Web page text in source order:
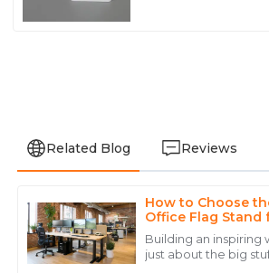
Related Blog Reviews
How to Choose
Office Flag Stand
Workspace
Building an inspiring
just about the big
G
Grace
Hill
I am thoroughly impressed with the